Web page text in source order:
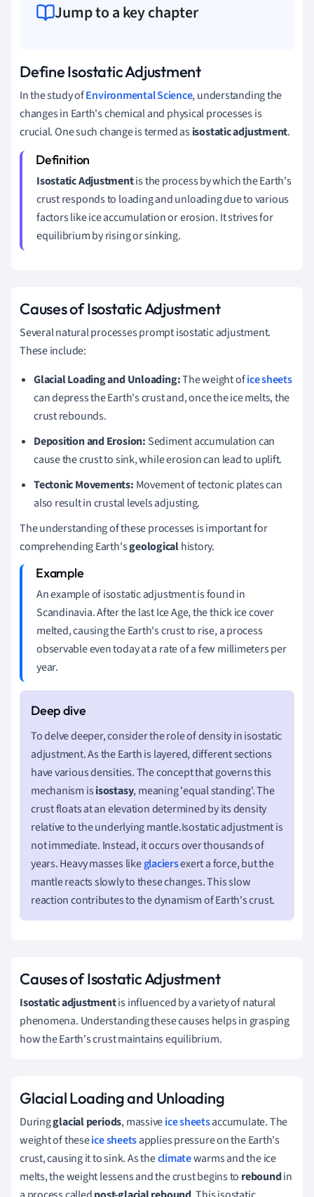
Jump to a key chapter
Define Isostatic Adjustment
In the study ofEnvironmental Science, understanding the
changes in Earth's chemical and physical processes is
crucial. One such change is termed asisostatic adjustment.
Isostatic Adjustmentis the process by which the Earth's
crust responds to loading and unloading due to various
factors like ice accumulation or erosion. It strives for
equilibrium by rising or sinking.
Causes of Isostatic Adjustment
Several natural processes prompt isostatic adjustment.
These include:
Glacial Loading and Unloading:The weight ofice sheets
can depress the Earth's crust and, once the ice melts, the
crust rebounds.
Deposition and Erosion: Sediment accumulation can
cause the crust to sink, while erosion can lead to uplift.
Tectonic Movements: Movement of tectonic plates can
also result in crustal levels adjusting.
The understanding of these processes is important for
comprehending Earth'sgeologicalhistory.
An example of isostatic adjustment is found in
Scandinavia. After the last Ice Age, the thick ice cover
melted, causing the Earth's crust to rise, a process
observable even today at a rate of a few millimeters per
year.
To delve deeper, consider the role of density in isostatic
adjustment. As the Earth is layered, different sections
have various densities. The concept that governs this
mechanism isisostasy, meaning 'equal standing'. The
crust floats at an elevation determined by its density
relative to the underlying mantle.Isostatic adjustment is
not immediate. Instead, it occurs over thousands of
years. Heavy masses likeglaciersexert a force, but the
mantle reacts slowly to these changes. This slow
reaction contributes to the dynamism of Earth's crust.
Causes of Isostatic Adjustment
Isostatic adjustmentis influenced by a variety of natural
phenomena. Understanding these causes helps in grasping
how the Earth's crust maintains equilibrium.
Glacial Loading and Unloading
Duringglacial periods, massiveice sheetsaccumulate. The
weight of theseice sheetsapplies pressure on the Earth's
crust, causing it to sink. As theclimatewarms and the ice
melts, the weight lessens and the crust begins to reboundin